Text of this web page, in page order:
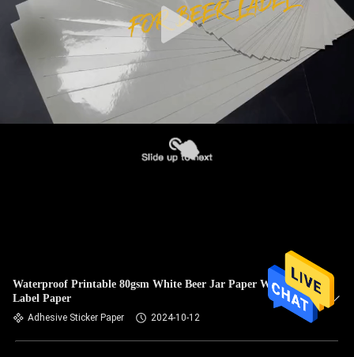
Waterproof Printable 80gsm White Beer Jar Paper Wine
Label Paper
Adhesive Sticker Paper 2024-10-12